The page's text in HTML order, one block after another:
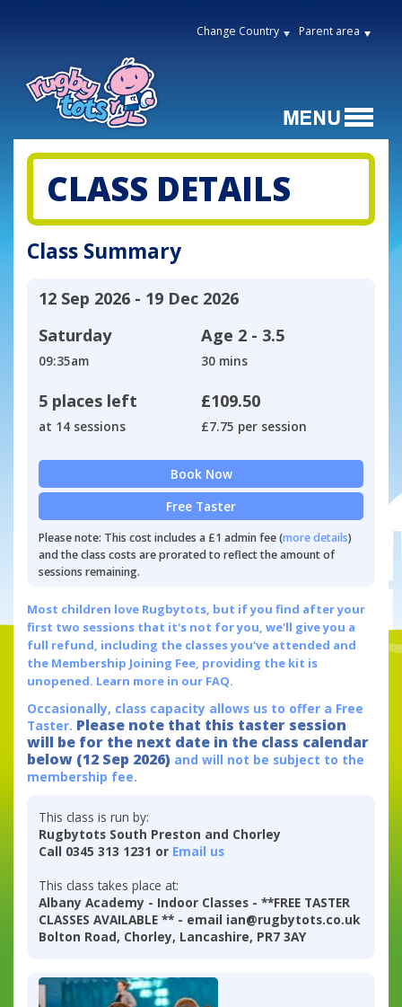
Change Country Parent area
CLASS DETAILS
Class Summary
12 Sep 2026 - 19 Dec 2026
Saturday
09:35am
Age 2 - 3.5
30 mins
5 places left
at 14 sessions
£109.50
£7.75 per session
Book Now
Free Taster
Please note: This cost includes a £1 admin fee (more details)
and the class costs are prorated to reflect the amount of
sessions remaining.
Most children love Rugbytots, but if you find after your
first two sessions that it's not for you, we'll give you a
full refund, including the classes you've attended and
the Membership Joining Fee, providing the kit is
unopened. Learn more in our FAQ.
Occasionally, class capacity allows us to offer a Free
Taster. Please note that this taster session
will be for the next date in the class calendar
below (12 Sep 2026) and will not be subject to the
membership fee.
This class is run by:
Rugbytots South Preston and Chorley
Call 0345 313 1231 or Email us
This class takes place at:
Albany Academy - Indoor Classes - **FREE TASTER
CLASSES AVAILABLE ** - email ian@rugbytots.co.uk
Bolton Road, Chorley, Lancashire, PR7 3AY